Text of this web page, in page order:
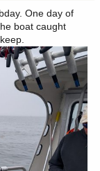
One day of
boat caught